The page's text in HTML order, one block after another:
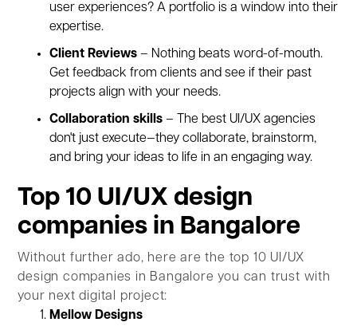
user experiences? A portfolio is a window into their
expertise.
Client Reviews – Nothing beats word-of-mouth.
Get feedback from clients and see if their past
projects align with your needs.
Collaboration skills – The best UI/UX agencies
don't just execute—they collaborate, brainstorm,
and bring your ideas to life in an engaging way.
Top 10 UI/UX design
companies in Bangalore
Without further ado, here are the top 10 UI/UX
design companies in Bangalore you can trust with
your next digital project:
Mellow Designs